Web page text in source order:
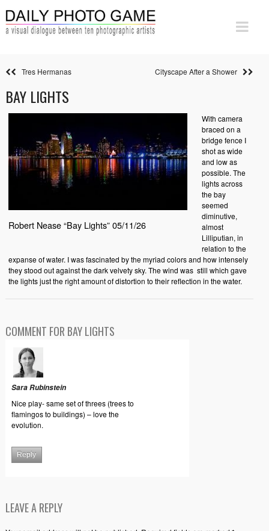
Tres Hermanas Cityscape After a Shower
BAY LIGHTS
Robert Nease “Bay Lights” 05/11/26
With camera
braced on a
bridge fence I
shot as wide
and low as
possible. The
lights across
the bay
seemed
diminutive,
almost
Lilliputian, in
relation to the
expanse of water. I was fascinated by the myriad colors and how intensely
they stood out against the dark velvety sky. The wind was still which gave
the lights just the right amount of distortion to their reflection in the water.
COMMENT FOR BAY LIGHTS
Sara Rubinstein
Nice play- same set of threes (trees to
flamingos to buildings) – love the
evolution.
Reply
LEAVE A REPLY